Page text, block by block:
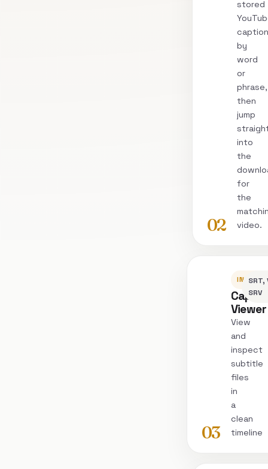
02
stored
by
word
or
phrase,
then
jump
into
the
for
the
video.
03
Viewer
View
and
inspect
subtitle
files
in
a
clean
timeline
SRT,
SRV